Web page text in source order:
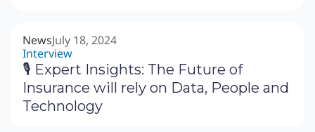
NewsJuly 18, 2024
Interview
🎙 Expert Insights: The Future of
Insurance will rely on Data, People and
Technology